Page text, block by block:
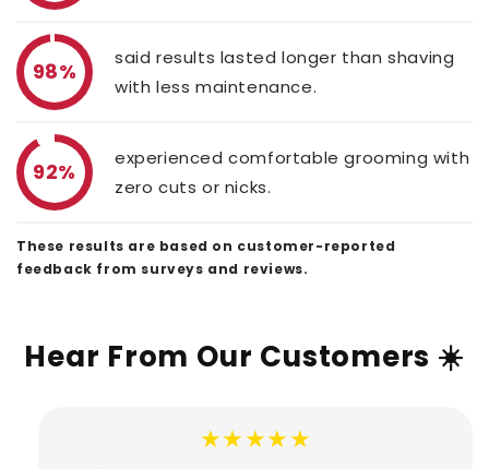
98%
said results lasted longer than shaving
with less maintenance.
92%
experienced comfortable grooming with
zero cuts or nicks.
These results are based on customer-reported
feedback from surveys and reviews.
Hear From Our Customers ☀️
★★★★★